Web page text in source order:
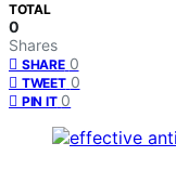
TOTAL
0
Shares
SHARE 0
TWEET 0
PIN IT 0